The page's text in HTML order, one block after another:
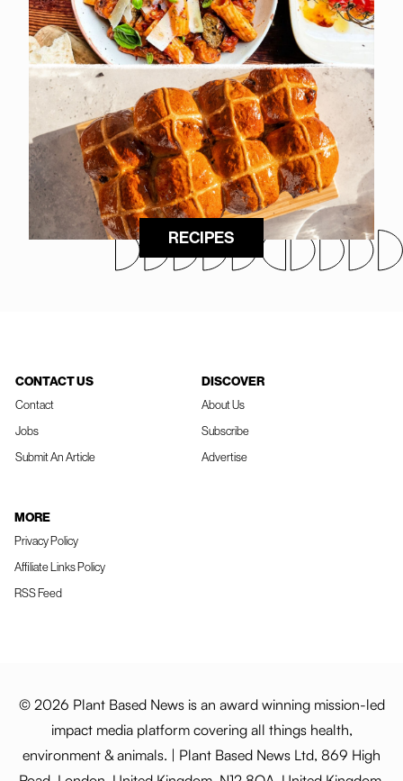
RECIPES
CONTACT US
Contact
Jobs
Submit An Article
DISCOVER
About Us
Subscribe
Advertise
MORE
Privacy Policy
Affiliate Links Policy
RSS Feed
© 2026 Plant Based News is an award winning mission-led
impact media platform covering all things health,
environment & animals. | Plant Based News Ltd, 869 High